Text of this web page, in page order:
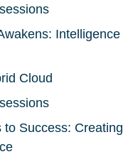
Intelligence
Cloud
to Success: Creating